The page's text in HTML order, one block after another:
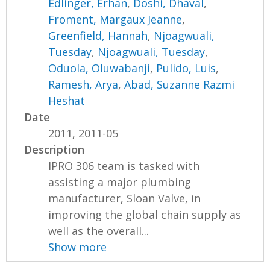
Edlinger, Erhan, Doshi, Dhaval,
Froment, Margaux Jeanne,
Greenfield, Hannah, Njoagwuali,
Tuesday, Njoagwuali, Tuesday,
Oduola, Oluwabanji, Pulido, Luis,
Ramesh, Arya,Abad, Suzanne Razmi
Heshat
Date
2011, 2011-05
Description
IPRO 306 team is tasked with
assisting a major plumbing
manufacturer, Sloan Valve, in
improving the global chain supply as
well as the overall...
Show more